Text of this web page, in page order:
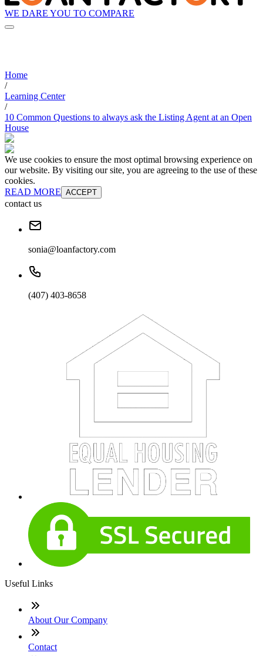
WE DARE YOU TO COMPARE
Home
/
Learning Center
/
10 Common Questions to always ask the Listing Agent at an Open
House
We use cookies to ensure the most optimal browsing experience on
our website. By visiting our site, you are agreeing to the use of these
cookies.
READ MORE ACCEPT
contact us
sonia@loanfactory.com
(407) 403-8658
Useful Links
About Our Company
Contact